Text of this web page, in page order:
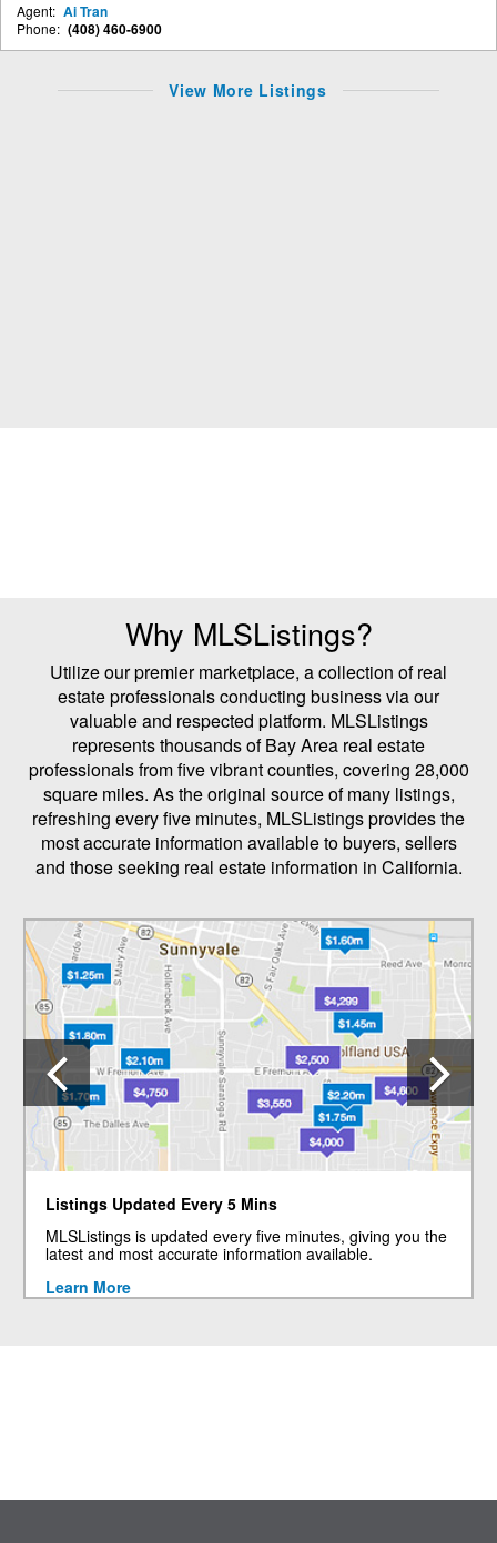
Agent: Ai Tran
Phone: (408) 460-6900
View More Listings
Why MLSListings?
Utilize our premier marketplace, a collection of real
estate professionals conducting business via our
valuable and respected platform. MLSListings
represents thousands of Bay Area real estate
professionals from five vibrant counties, covering 28,000
square miles. As the original source of many listings,
refreshing every five minutes, MLSListings provides the
most accurate information available to buyers, sellers
and those seeking real estate information in California.
Listings Updated Every 5 Mins
MLSListings is updated every five minutes, giving you the
latest and most accurate information available.
Learn More
Previous